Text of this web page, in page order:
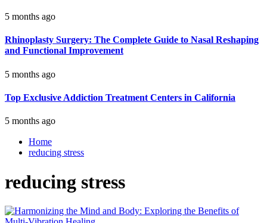
5 months ago
Rhinoplasty Surgery: The Complete Guide to Nasal Reshaping
and Functional Improvement
5 months ago
Top Exclusive Addiction Treatment Centers in California
5 months ago
Home
reducing stress
reducing stress